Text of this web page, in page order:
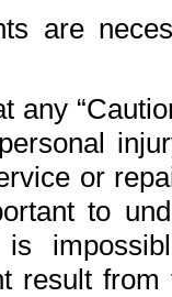
are
any
or
to
is
result